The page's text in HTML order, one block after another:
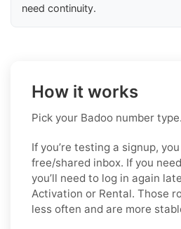
need continuity.
How it works
Pick your Badoo number type.
If you’re testing a signup,
free/shared inbox. If you
you’ll need to log in again
Activation or Rental. Those
less often and are more